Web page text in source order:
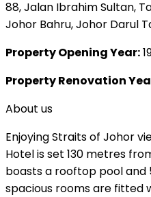
88, Jalan Ibrahim Sultan,
Johor Bahru, Johor Darul
Property Opening Year:
Property Renovation
About us
Enjoying Straits of Johor
Hotel is set 130 metres
boasts a rooftop pool and
spacious rooms are fitted